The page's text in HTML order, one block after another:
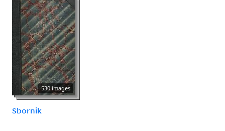
530 images
Sbornik